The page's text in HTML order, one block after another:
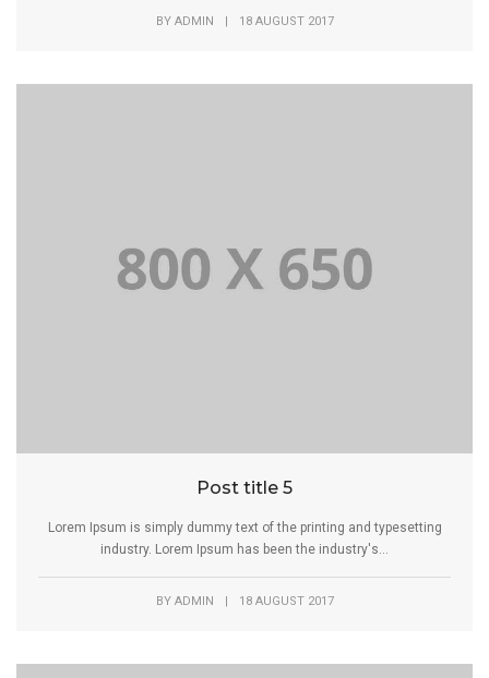
BY ADMIN | 18 AUGUST 2017
Post title 5
Lorem Ipsum is simply dummy text of the printing and typesetting
industry. Lorem Ipsum has been the industry's...
BY ADMIN 18 AUGUST 2017